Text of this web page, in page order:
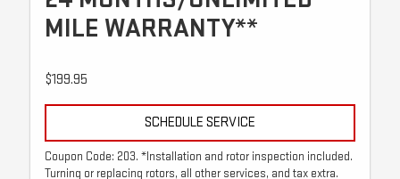
MILE WARRANTY**
$199.95
SCHEDULE SERVICE
Coupon Code: 203. *Installation and rotor inspection included.
Turning or replacing rotors, all other services, and tax extra.